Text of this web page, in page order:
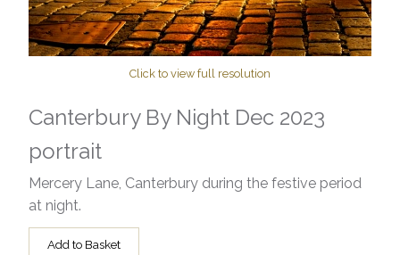
Click to view full resolution
Canterbury By Night Dec 2023
portrait
Mercery Lane, Canterbury during the festive period
at night.
Add to Basket